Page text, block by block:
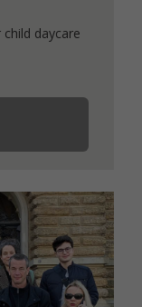
daycare